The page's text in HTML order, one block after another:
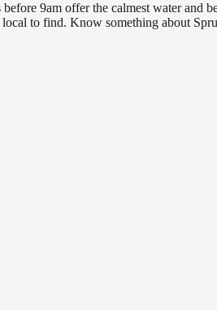
9am offer the calmest water and
to find. Know something about